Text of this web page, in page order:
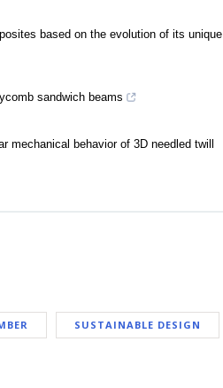
based on the evolution of its unique
sandwich beams
behavior of 3D needled twill
SUSTAINABLE DESIGN